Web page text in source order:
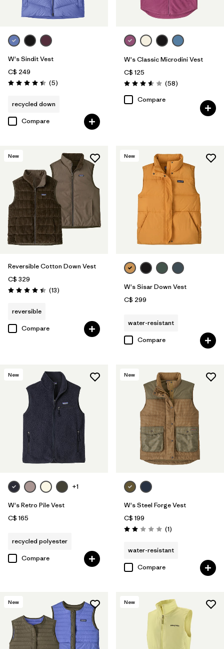
W's Sindit Vest
C$ 249
Rating: 4.4 / 5 (5Reviews
)
recycled down
Compare
W's Classic Microdini Vest
C$ 125
Rating: 3.6 / 5 (58Reviews
)
Compare
New
Reversible Cotton Down Vest
C$ 329
Rating: 4.4 / 5 (13Reviews
)
reversible
Compare
New
W's Sisar Down Vest
C$ 299
water-resistant
Compare
New
+1
W's Retro Pile Vest
C$ 165
recycled polyester
Compare
New
W's Steel Forge Vest
C$ 199
Rating: 2.0 / 5 (1Reviews
)
water-resistant
Compare
New New